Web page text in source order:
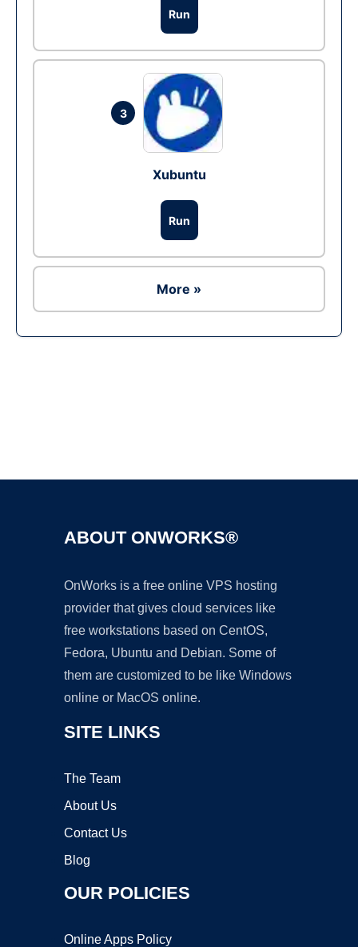
Run
3
Xubuntu
Run
More »
ABOUT ONWORKS®
OnWorks is a free online VPS hosting
provider that gives cloud services like
free workstations based on CentOS,
Fedora, Ubuntu and Debian. Some of
them are customized to be like Windows
online or MacOS online.
SITE LINKS
The Team
About Us
Contact Us
Blog
OUR POLICIES
Online Apps Policy